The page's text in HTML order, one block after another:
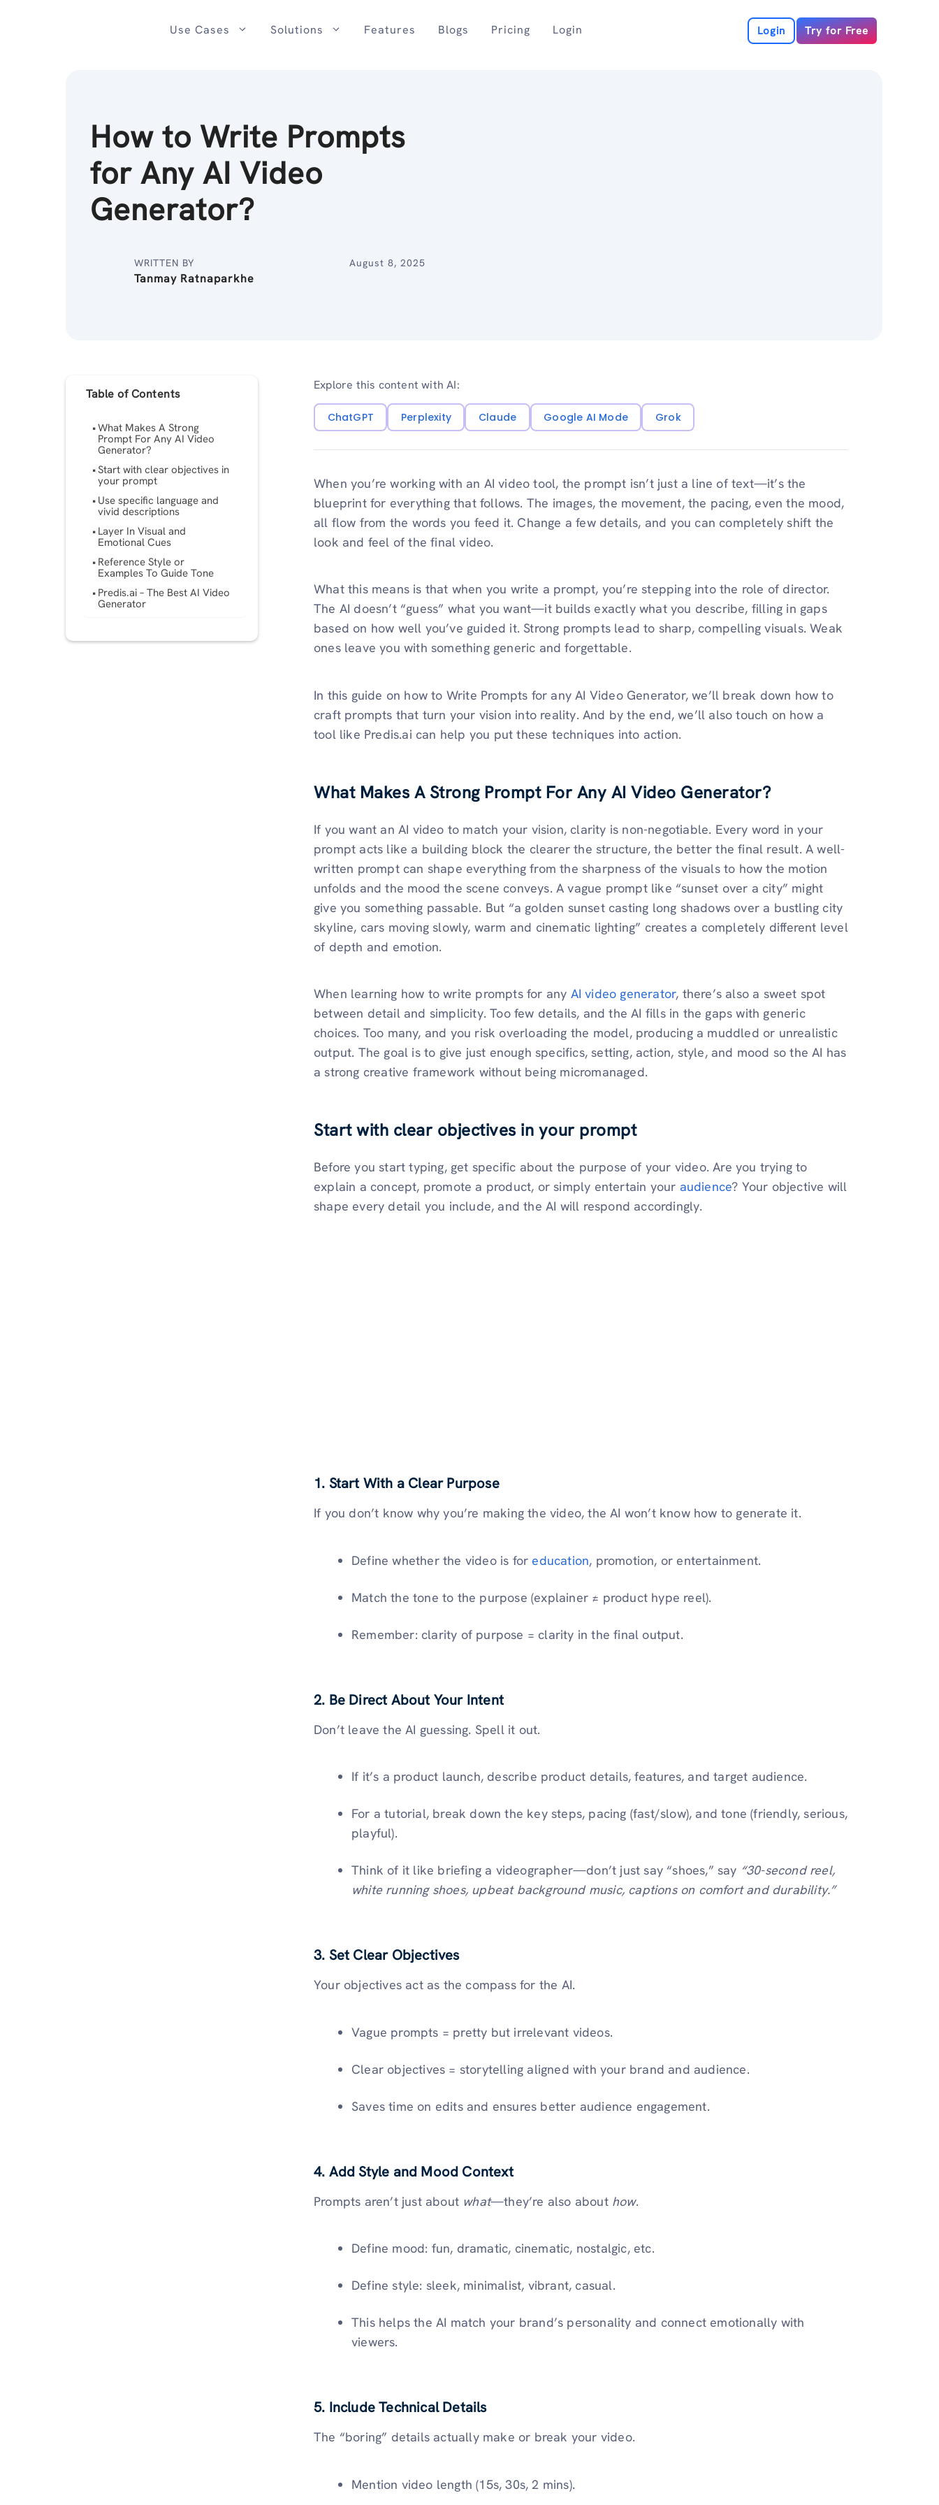
Use Cases Solutions Features Blogs Pricing Login Login Try for Free
How to Write Prompts
for Any AI Video
Generator?
WRITTEN BY
Tanmay Ratnaparkhe
August 8, 2025
Table of Contents
What Makes A Strong
Prompt For Any AI Video
Generator?
Start with clear objectives in
your prompt
Use specific language and
vivid descriptions
Layer In Visual and
Emotional Cues
Reference Style or
Examples To Guide Tone
Predis.ai – The Best ​​AI Video
Generator
Explore this content with AI:
ChatGPT Perplexity Claude Google AI Mode Grok
When you’re working with an AI video tool, the prompt isn’t just a line of text—it’s the
blueprint for everything that follows. The images, the movement, the pacing, even the mood,
all flow from the words you feed it. Change a few details, and you can completely shift the
look and feel of the final video.
What this means is that when you write a prompt, you’re stepping into the role of director.
The AI doesn’t “guess” what you want—it builds exactly what you describe, filling in gaps
based on how well you’ve guided it. Strong prompts lead to sharp, compelling visuals. Weak
ones leave you with something generic and forgettable.
In this guide on how to Write Prompts for any AI Video Generator, we’ll break down how to
craft prompts that turn your vision into reality. And by the end, we’ll also touch on how a
tool like Predis.ai can help you put these techniques into action.
What Makes A Strong Prompt For Any AI Video Generator?
If you want an AI video to match your vision, clarity is non-negotiable. Every word in your
prompt acts like a building block the clearer the structure, the better the final result. A well-
written prompt can shape everything from the sharpness of the visuals to how the motion
unfolds and the mood the scene conveys. A vague prompt like “sunset over a city” might
give you something passable. But “a golden sunset casting long shadows over a bustling city
skyline, cars moving slowly, warm and cinematic lighting” creates a completely different level
of depth and emotion.
When learning how to write prompts for any AI video generator, there’s also a sweet spot
between detail and simplicity. Too few details, and the AI fills in the gaps with generic
choices. Too many, and you risk overloading the model, producing a muddled or unrealistic
output. The goal is to give just enough specifics, setting, action, style, and mood so the AI has
a strong creative framework without being micromanaged.
Start with clear objectives in your prompt
Before you start typing, get specific about the purpose of your video. Are you trying to
explain a concept, promote a product, or simply entertain your audience? Your objective will
shape every detail you include, and the AI will respond accordingly.
1. Start With a Clear Purpose
If you don’t know why you’re making the video, the AI won’t know how to generate it.
Define whether the video is for education, promotion, or entertainment.
Match the tone to the purpose (explainer ≠ product hype reel).
Remember: clarity of purpose = clarity in the final output.
2. Be Direct About Your Intent
Don’t leave the AI guessing. Spell it out.
If it’s a product launch, describe product details, features, and target audience.
For a tutorial, break down the key steps, pacing (fast/slow), and tone (friendly, serious,
playful).
Think of it like briefing a videographer—don’t just say “shoes,” say “30-second reel,
white running shoes, upbeat background music, captions on comfort and durability.”
3. Set Clear Objectives
Your objectives act as the compass for the AI.
Vague prompts = pretty but irrelevant videos.
Clear objectives = storytelling aligned with your brand and audience.
Saves time on edits and ensures better audience engagement.
4. Add Style and Mood Context
Prompts aren’t just about what—they’re also about how.
Define mood: fun, dramatic, cinematic, nostalgic, etc.
Define style: sleek, minimalist, vibrant, casual.
This helps the AI match your brand’s personality and connect emotionally with
viewers.
5. Include Technical Details
The “boring” details actually make or break your video.
Mention video length (15s, 30s, 2 mins).